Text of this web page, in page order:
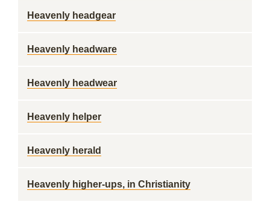
Heavenly headgear
Heavenly headware
Heavenly headwear
Heavenly helper
Heavenly herald
Heavenly higher-ups, in Christianity